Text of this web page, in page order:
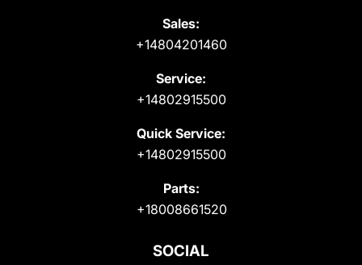
Sales:
+14804201460
Service:
+14802915500
Quick Service:
+14802915500
Parts:
+18008661520
SOCIAL